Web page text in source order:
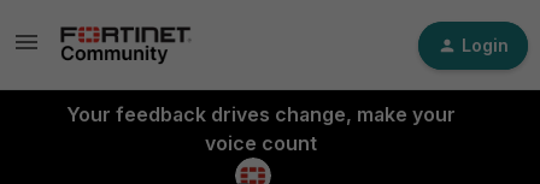
Login
Your feedback drives change, make your
voice count